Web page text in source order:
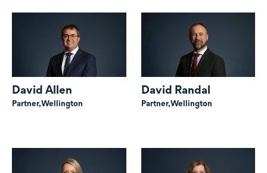
David Allen
Partner,Wellington
David Randal
Partner,Wellington